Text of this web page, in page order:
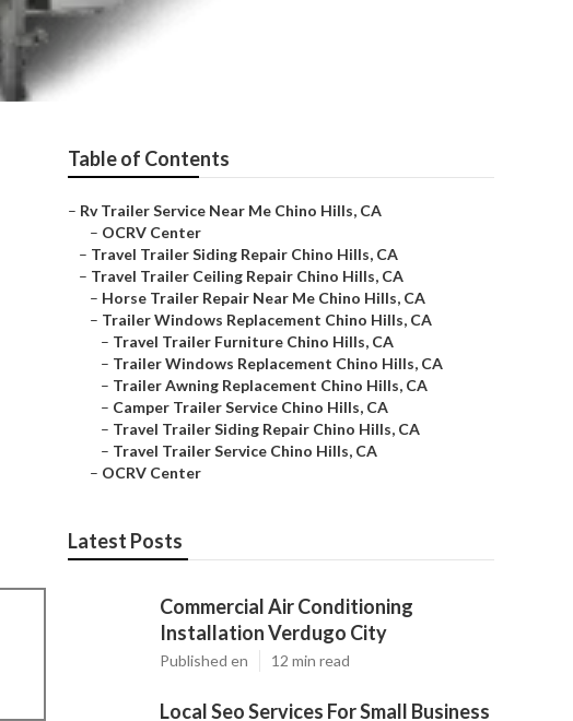
Table of Contents
– Rv Trailer Service Near Me Chino Hills, CA
– OCRV Center
– Travel Trailer Siding Repair Chino Hills, CA
– Travel Trailer Ceiling Repair Chino Hills, CA
– Horse Trailer Repair Near Me Chino Hills, CA
– Trailer Windows Replacement Chino Hills, CA
– Travel Trailer Furniture Chino Hills, CA
– Trailer Windows Replacement Chino Hills, CA
– Trailer Awning Replacement Chino Hills, CA
– Camper Trailer Service Chino Hills, CA
– Travel Trailer Siding Repair Chino Hills, CA
– Travel Trailer Service Chino Hills, CA
– OCRV Center
Latest Posts
Commercial Air Conditioning
Installation Verdugo City
Published en 12 min read
Local Seo Services For Small Business